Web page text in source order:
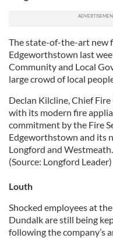
provided to them or that
of their services.
The state-of-the-art new
Edgeworthstown last
Community and Local
large crowd of local
Declan Kilcline, Chief
with its modern fire
commitment by the Fire
Edgeworthstown and its
Longford and Westmeath.
(Source: Longford Leader)
Louth
Shocked employees at
Dundalk are still being
following the company’s